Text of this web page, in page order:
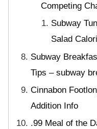
Competing
Subway
Salad
Subway
Tips – subway
Cinnabon
Addition Info
.99 Meal of the